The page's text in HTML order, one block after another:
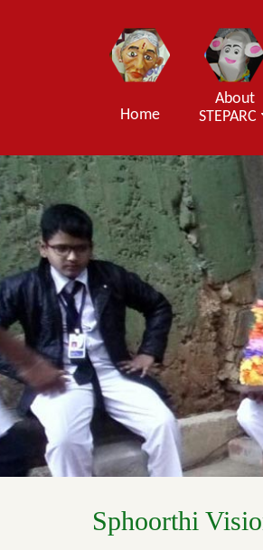
Home
About
STEPARC
Sphoorthi